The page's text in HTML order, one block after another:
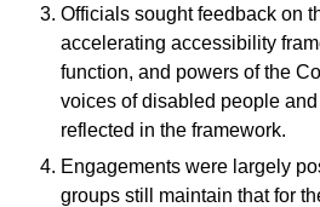
Officials sought feedback on
accelerating accessibility
function, and powers of the
voices of disabled people
reflected in the framework.
Engagements were largely
groups still maintain that for